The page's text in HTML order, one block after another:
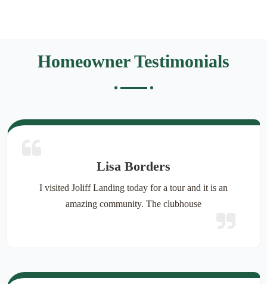
Homeowner Testimonials
Lisa Borders
I visited Joliff Landing today for a tour and it is an
amazing community. The clubhouse